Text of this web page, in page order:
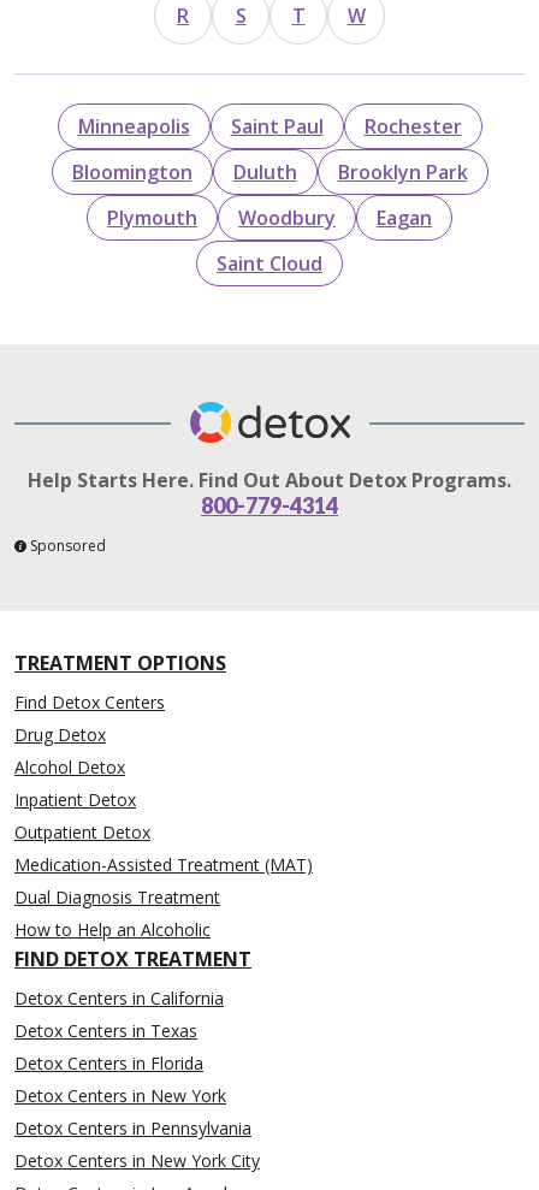
R S T W
Minneapolis Saint Paul
Rochester
Bloomington
Duluth
Brooklyn Park
Plymouth
Woodbury
Eagan
Saint Cloud
Help Starts Here. Find Out About Detox Programs.
800-779-4314
Sponsored
TREATMENT OPTIONS
Find Detox Centers
Drug Detox
Alcohol Detox
Inpatient Detox
Outpatient Detox
Medication-Assisted Treatment (MAT)
Dual Diagnosis Treatment
How to Help an Alcoholic
FIND DETOX TREATMENT
Detox Centers in California
Detox Centers in Texas
Detox Centers in Florida
Detox Centers in New York
Detox Centers in Pennsylvania
Detox Centers in New York City